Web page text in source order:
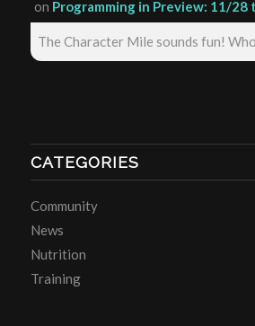
on Programming in Preview: 11/28
The Character Mile sounds fun!
CATEGORIES
Community
News
Nutrition
Training